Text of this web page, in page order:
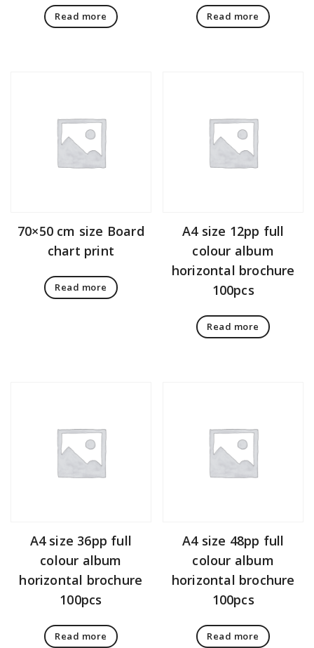
Read more Read more
70×50 cm size Board
chart print
Read more
A4 size 12pp full
colour album
horizontal brochure
100pcs
Read more
A4 size 36pp full
colour album
horizontal brochure
100pcs
Read more
A4 size 48pp full
colour album
horizontal brochure
100pcs
Read more